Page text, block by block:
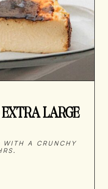
LARGE
A CRUNCHY